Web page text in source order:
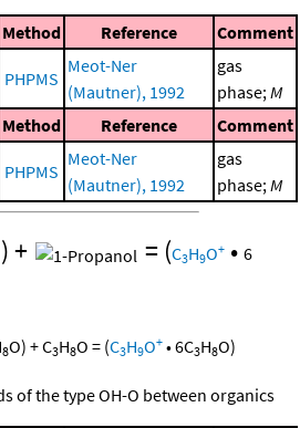
Method Reference Comment
PHPMS
Meot-Ner
(Mautner), 1992
gas
phase;M
Method Reference Comment
PHPMS
Meot-Ner
(Mautner), 1992
gas
phase;M
)+ = (C3H9O+ • 6
8O) +C3H8O = (C3H9O+ •6C3H8O)
of the type OH-O between organics